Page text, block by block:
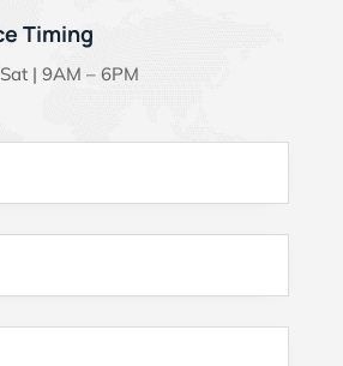
Timing
| 9AM – 6PM